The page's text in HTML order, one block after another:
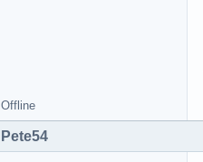
Offline
Pete54